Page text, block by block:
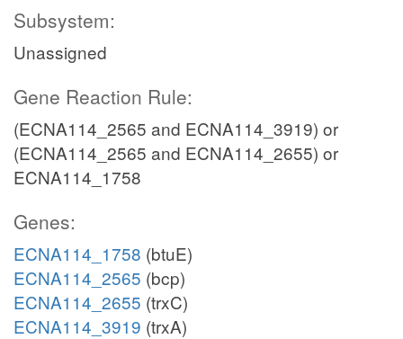
Subsystem:
Unassigned
Gene Reaction Rule:
(ECNA114_2565 and ECNA114_3919) or
(ECNA114_2565 and ECNA114_2655) or
ECNA114_1758
Genes:
ECNA114_1758 (btuE)
ECNA114_2565 (bcp)
ECNA114_2655 (trxC)
ECNA114_3919 (trxA)